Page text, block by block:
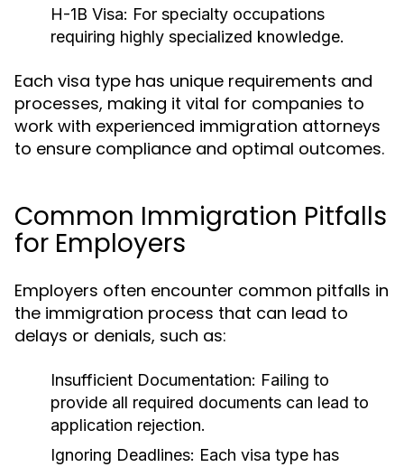
H-1B Visa: For specialty occupations
requiring highly specialized knowledge.
Each visa type has unique requirements and
processes, making it vital for companies to
work with experienced immigration attorneys
to ensure compliance and optimal outcomes.
Common Immigration Pitfalls
for Employers
Employers often encounter common pitfalls in
the immigration process that can lead to
delays or denials, such as:
Insufficient Documentation: Failing to
provide all required documents can lead to
application rejection.
Ignoring Deadlines: Each visa type has